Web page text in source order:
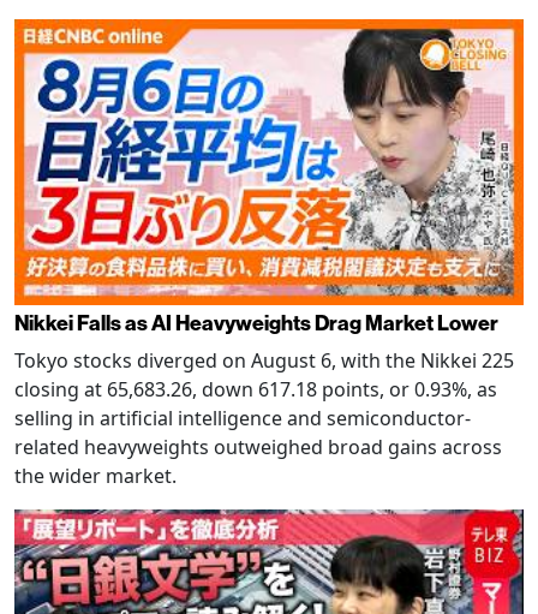
Nikkei Falls as AI Heavyweights Drag Market Lower
Tokyo stocks diverged on August 6, with the Nikkei 225
closing at 65,683.26, down 617.18 points, or 0.93%, as
selling in artificial intelligence and semiconductor-
related heavyweights outweighed broad gains across
the wider market.